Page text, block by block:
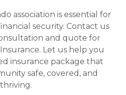
association is essential for
security. Contact us
and quote for
Let us help you
insurance package that
safe, covered, and
thriving.